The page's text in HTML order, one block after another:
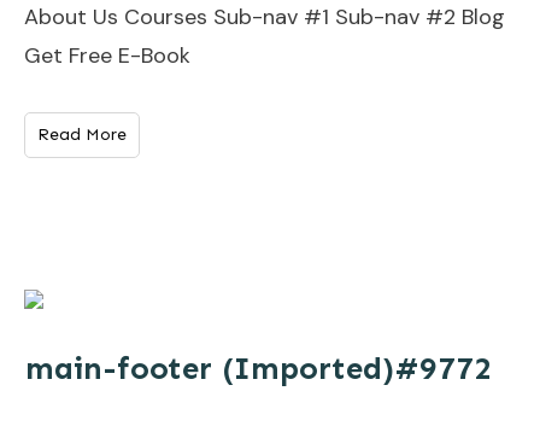
About Us Courses Sub-nav #1 Sub-nav #2 Blog
Get Free E-Book
Read More
main-footer (Imported)#9772